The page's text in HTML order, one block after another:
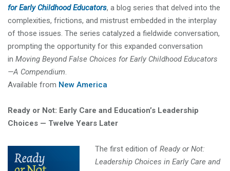
for Early Childhood Educators, a blog series that delved into the
complexities, frictions, and mistrust embedded in the interplay
of those issues. The series catalyzed a fieldwide conversation,
prompting the opportunity for this expanded conversation
in Moving Beyond False Choices for Early Childhood Educators
—A Compendium.
Available from New America
Ready or Not: Early Care and Education’s Leadership
Choices — Twelve Years Later
The first edition of Ready or Not:
Leadership Choices in Early Care and